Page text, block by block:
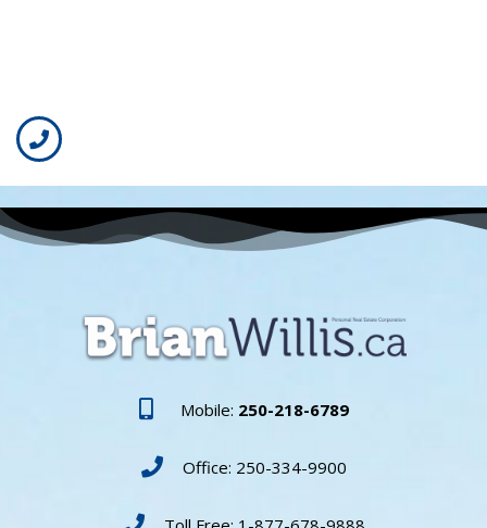
Mobile: 250-218-6789
Office: 250-334-9900